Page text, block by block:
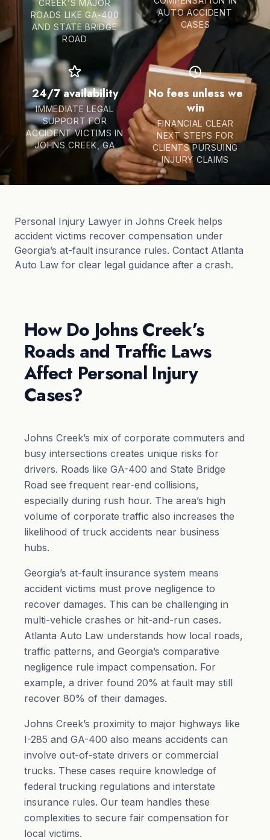
CREEK’S MAJOR
ROADS LIKE GA-400
AND STATE BRIDGE
ROAD
AUTO ACCIDENT
CASES
24/7 availability
IMMEDIATE LEGAL
SUPPORT FOR
ACCIDENT VICTIMS IN
JOHNS CREEK, GA
No fees unless we
win
FINANCIAL CLEAR
NEXT STEPS FOR
CLIENTS PURSUING
INJURY CLAIMS
Personal Injury Lawyer in Johns Creek helps
accident victims recover compensation under
Georgia’s at-fault insurance rules. Contact Atlanta
Auto Law for clear legal guidance after a crash.
How Do Johns Creek’s
Roads and Traffic Laws
Affect Personal Injury
Cases?
Johns Creek’s mix of corporate commuters and
busy intersections creates unique risks for
drivers. Roads like GA-400 and State Bridge
Road see frequent rear-end collisions,
especially during rush hour. The area’s high
volume of corporate traffic also increases the
likelihood of truck accidents near business
hubs.
Georgia’s at-fault insurance system means
accident victims must prove negligence to
recover damages. This can be challenging in
multi-vehicle crashes or hit-and-run cases.
Atlanta Auto Law understands how local roads,
traffic patterns, and Georgia’s comparative
negligence rule impact compensation. For
example, a driver found 20% at fault may still
recover 80% of their damages.
Johns Creek’s proximity to major highways like
I-285 and GA-400 also means accidents can
involve out-of-state drivers or commercial
trucks. These cases require knowledge of
federal trucking regulations and interstate
insurance rules. Our team handles these
complexities to secure fair compensation for
local victims.